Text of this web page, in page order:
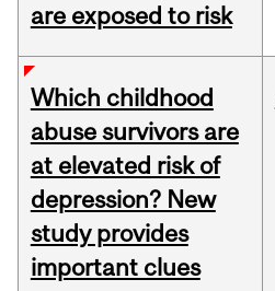
are exposed to risk
Which childhood
abuse survivors are
at elevated risk of
depression? New
study provides
important clues